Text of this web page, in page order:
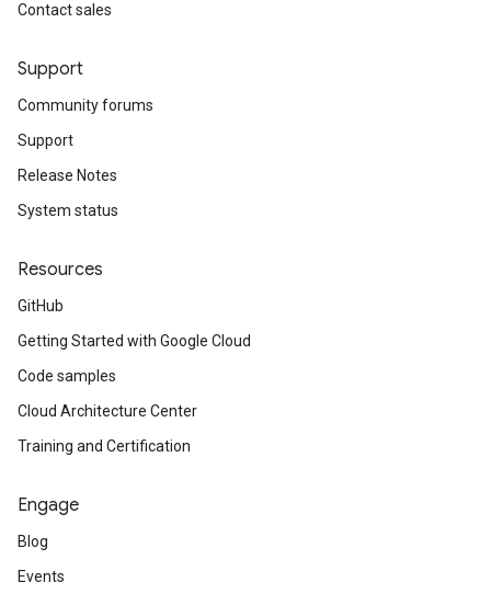
Contact sales
Support
Community forums
Support
Release Notes
System status
Resources
GitHub
Getting Started with Google Cloud
Code samples
Cloud Architecture Center
Training and Certification
Engage
Blog
Events